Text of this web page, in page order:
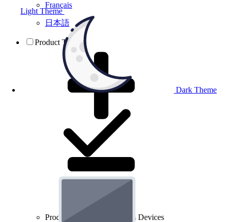
Light Theme
Dark Theme
Français
日本語
Product Testing
Product Testing for Wireless Devices